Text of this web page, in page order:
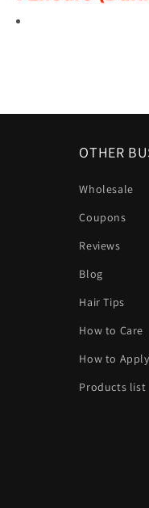
OTHER
Wholesale
Coupons
Reviews
Blog
Hair Tips
How to Care
How to Apply
Products list